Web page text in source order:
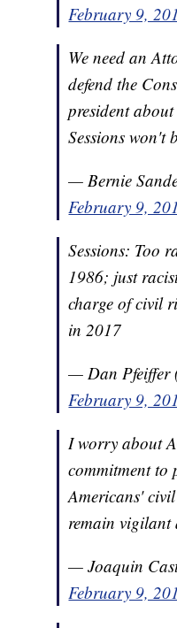
February 9,
We need an
defend the
president
Sessions won't
— Bernie
February 9,
Sessions: Too
1986; just
charge of civil
in 2017
— Dan Pfeiffer
February 9,
I worry about
commitment to
Americans'
remain vigilant
— Joaquin
February 9,